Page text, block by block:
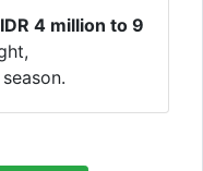
IDR 4 million to 9